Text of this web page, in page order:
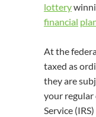
lottery
financial
At the
taxed as
they are
your regular
Service